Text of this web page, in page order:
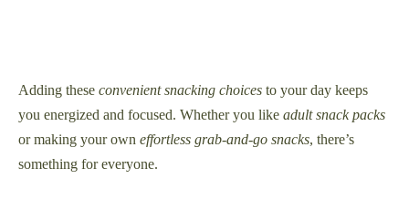
Adding these convenient snacking choices to your day keeps
you energized and focused. Whether you like adult snack packs
or making your own effortless grab-and-go snacks, there’s
something for everyone.